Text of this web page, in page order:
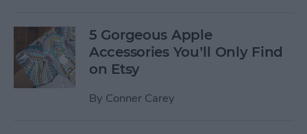
5 Gorgeous Apple
Accessories You’ll Only Find
on Etsy
By Conner Carey